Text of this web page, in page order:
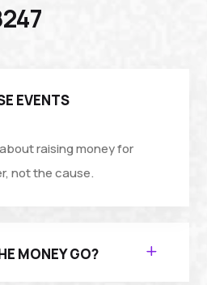
EVENTS
raising money for
not the cause.
MONEY GO?